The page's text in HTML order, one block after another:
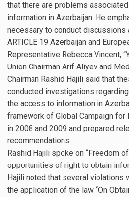
that there are problems
information in Azerbaijan. He
necessary to conduct discussions
ARTICLE 19 Azerbaijan and
Representative Rebecca Vincent,
Union Chairman Arif Aliyev and
Chairman Rashid Hajili said that
conducted investigations
the access to information in
framework of Global Campaign
in 2008 and 2009 and prepared
recommendations.
Rashid Hajili spoke on “Freedom
opportunities of right to obtain
Hajili noted that several violations
the application of the law “On